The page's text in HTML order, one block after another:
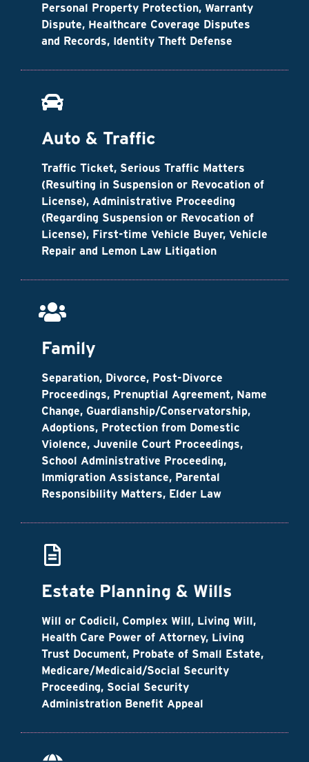
Personal Property Protection, Warranty
Dispute, Healthcare Coverage Disputes
and Records, Identity Theft Defense
Auto & Traffic
Traffic Ticket, Serious Traffic Matters
(Resulting in Suspension or Revocation of
License), Administrative Proceeding
(Regarding Suspension or Revocation of
License), First-time Vehicle Buyer, Vehicle
Repair and Lemon Law Litigation
Family
Separation, Divorce, Post-Divorce
Proceedings, Prenuptial Agreement, Name
Change, Guardianship/Conservatorship,
Adoptions, Protection from Domestic
Violence, Juvenile Court Proceedings,
School Administrative Proceeding,
Immigration Assistance, Parental
Responsibility Matters, Elder Law
Estate Planning & Wills
Will or Codicil, Complex Will, Living Will,
Health Care Power of Attorney, Living
Trust Document, Probate of Small Estate,
Medicare/Medicaid/Social Security
Proceeding, Social Security
Administration Benefit Appeal